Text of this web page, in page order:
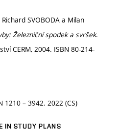
Richard SVOBODA a Milan
Železniční spodek a svršek.
CERM, 2004. ISBN 80-214-
1210 – 3942. 2022 (CS)
IN STUDY PLANS